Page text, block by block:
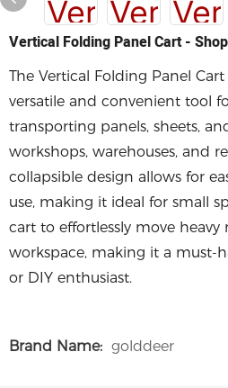
Vertical Folding Panel Cart -
The Vertical Folding Panel
versatile and convenient tool
transporting panels, sheets,
workshops, warehouses, and
collapsible design allows for
use, making it ideal for small
cart to effortlessly move
workspace, making it a must-
or DIY enthusiast.
Brand Name: golddeer